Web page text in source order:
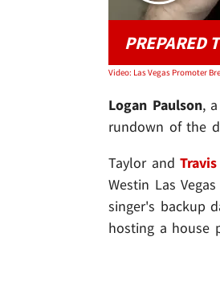
PREPARED
Logan Paulson,
rundown of the
Taylor and
Westin Las
singer's backup
hosting a house